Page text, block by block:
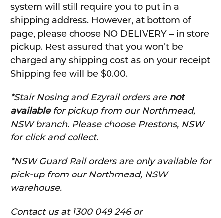
system will still require you to put in a
shipping address. However, at bottom of
page, please choose NO DELIVERY – in store
pickup. Rest assured that you won’t be
charged any shipping cost as on your receipt
Shipping fee will be $0.00.
*Stair Nosing and Ezyrail orders are not
availablefor pickup from our Northmead,
NSW branch. Please choose Prestons, NSW
for click and collect.
*NSW Guard Rail orders are only available for
pick-up from our Northmead, NSW
warehouse.
Contact us at 1300 049 246 or